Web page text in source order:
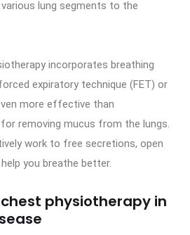
lung segments to the
incorporates breathing
expiratory technique (FET) or
more effective than
removing mucus from the lungs.
work to free secretions, open
you breathe better.
physiotherapy in